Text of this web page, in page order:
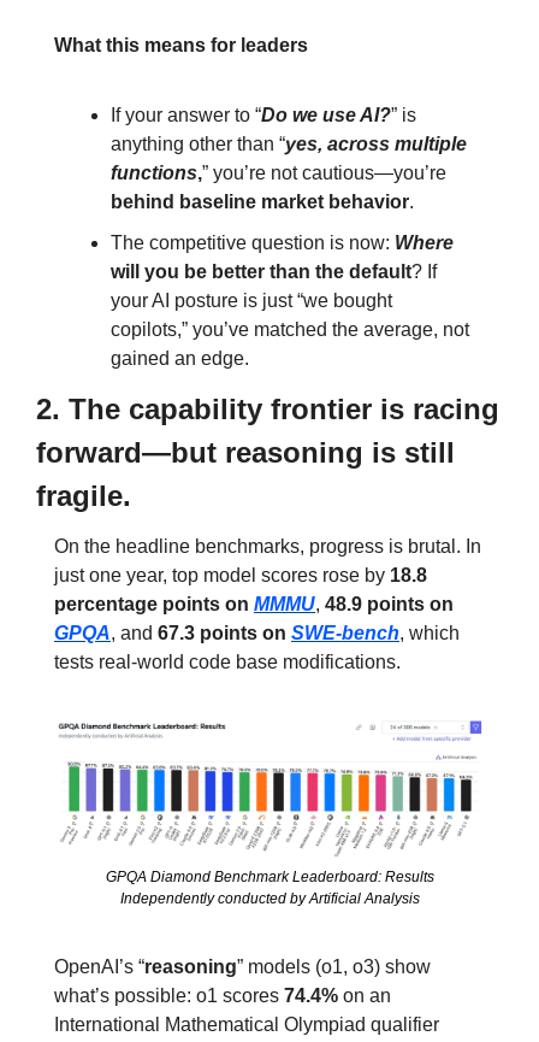
What this means for leaders
If your answer to “Do we use AI?” is
anything other than “yes, across multiple
functions,
behind baseline market behavior.
The competitive question is now: Where
will you be better than the default? If
your AI posture is just “we bought
copilots,” you’ve matched the average, not
gained an edge.
2. The capability frontier is racing
forward—but reasoning is still
fragile.
On the headline benchmarks, progress is brutal. In
just one year, top model scores rose by 18.8
percentage points on MMMU,
GPQA, and 67.3 points on SWE‑bench, which
tests real‑world code base modifications.
GPQA Diamond Benchmark Leaderboard: Results
Independently conducted by Artificial Analysis
OpenAI’s “reasoning” models (o1, o3) show
what’s possible: o1 scores 74.4% on an
International Mathematical Olympiad qualifier